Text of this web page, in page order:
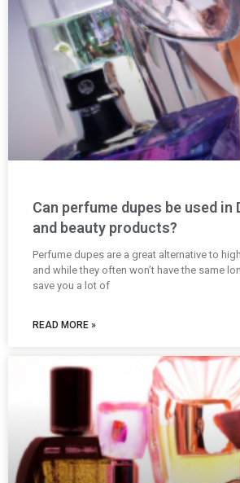
Can perfume dupes be used in
and beauty products?
Perfume dupes are a great alternative to
and while they often won’t have the same
save you a lot of
READ MORE »